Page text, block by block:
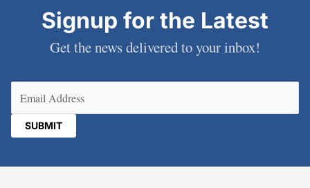
Signup for the Latest
Get the news delivered to your inbox!